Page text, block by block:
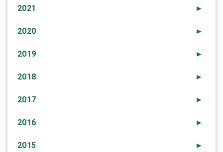
►
2021
►
2020
►
2019
►
2018
►
2017
►
2016
►
2015